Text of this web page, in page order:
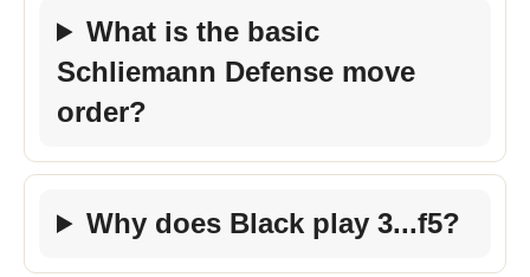
What is the basic
Schliemann Defense move
order?
Why does Black play 3...f5?